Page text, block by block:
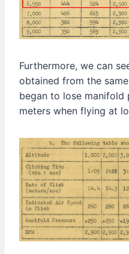
Furthermore, we can
obtained from the
began to lose manifold
meters when flying at